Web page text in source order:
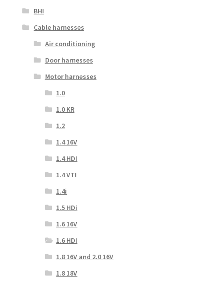
BHI
Cable harnesses
Air conditioning
Door harnesses
Motor harnesses
1.0
1.0 KR
1.2
1.4 16V
1.4 HDI
1.4 VTI
1.4i
1.5 HDi
1.6 16V
1.6 HDI
1.8 16V and 2.0 16V
1.8 18V